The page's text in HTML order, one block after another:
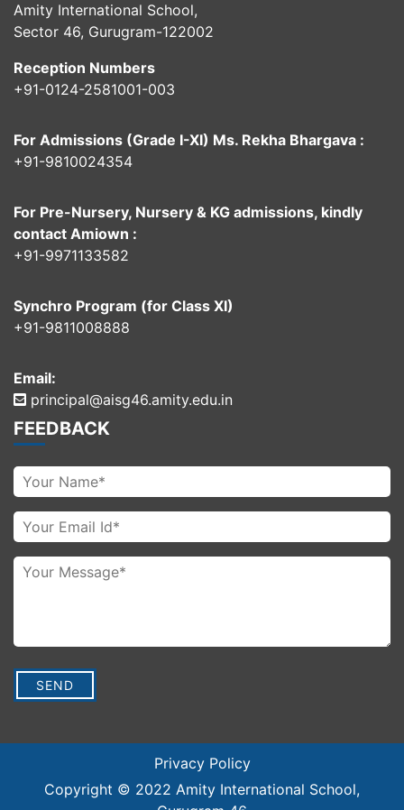
Amity International School,
Sector 46, Gurugram-122002
Reception Numbers
+91-0124-2581001-003
For Admissions (Grade I-XI) Ms. Rekha Bhargava :
+91-9810024354
For Pre-Nursery, Nursery & KG admissions, kindly
contact Amiown :
+91-9971133582
Synchro Program (for Class XI)
+91-9811008888
Email:
principal@aisg46.amity.edu.in
FEEDBACK
Privacy Policy
Copyright © 2022 Amity International School,